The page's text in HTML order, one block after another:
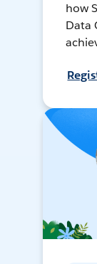
how
Data